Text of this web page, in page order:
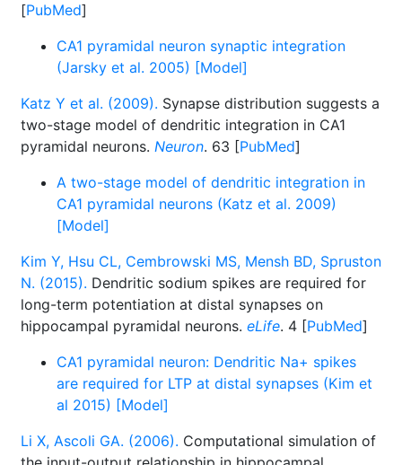
[PubMed]
CA1 pyramidal neuron synaptic integration
(Jarsky et al. 2005) [Model]
Katz Y et al. (2009). Synapse distribution suggests a
two-stage model of dendritic integration in CA1
pyramidal neurons. Neuron. 63 [PubMed]
A two-stage model of dendritic integration in
CA1 pyramidal neurons (Katz et al. 2009)
[Model]
Kim Y, Hsu CL, Cembrowski MS, Mensh BD, Spruston
N. (2015). Dendritic sodium spikes are required for
long-term potentiation at distal synapses on
hippocampal pyramidal neurons. eLife. 4 [PubMed]
CA1 pyramidal neuron: Dendritic Na+ spikes
are required for LTP at distal synapses (Kim et
al 2015) [Model]
Li X, Ascoli GA. (2006). Computational simulation of